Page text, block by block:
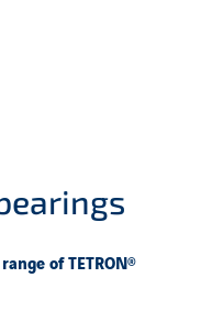
of TETRON®